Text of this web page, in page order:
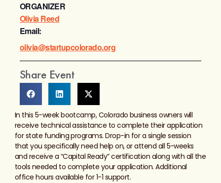
ORGANIZER
Olivia Reed
Email:
olivia@startupcolorado.org
Share Event
In this 5-week bootcamp, Colorado business owners will
receive technical assistance to complete their application
for state funding programs. Drop-in for a single session
that you specifically need help on, or attend all 5-weeks
and receive a “Capital Ready” certification along with all the
tools needed to complete your application. Additional
office hours available for 1-1 support.